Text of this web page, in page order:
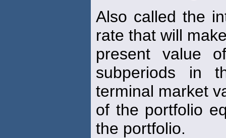
Also called the
rate that will
present value
subperiods in
terminal market
of the portfolio
the portfolio.